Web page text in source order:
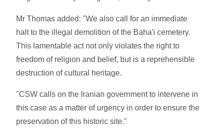
Mr Thomas added: "We also call for an immediate
halt to the illegal demolition of the Baha'i cemetery.
This lamentable act not only violates the right to
freedom of religion and belief, but is a reprehensible
destruction of cultural heritage.
"CSW calls on the Iranian government to intervene in
this case as a matter of urgency in order to ensure the
preservation of this historic site."